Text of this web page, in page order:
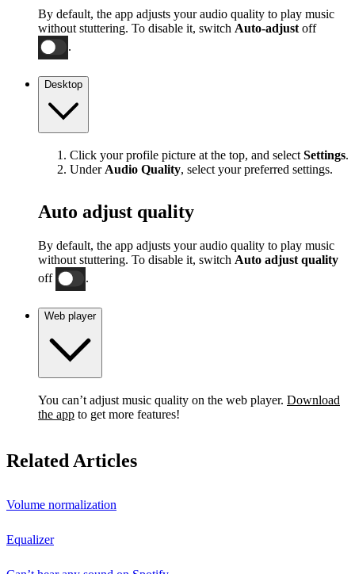
By default, the app adjusts your audio quality to play music
without stuttering. To disable it, switch Auto-adjust off
.
Desktop
Click your profile picture at the top, and select Settings.
Under Audio Quality, select your preferred settings.
Auto adjust quality
By default, the app adjusts your audio quality to play music
without stuttering. To disable it, switch Auto adjust quality
off
.
Web player
You can’t adjust music quality on the web player. Download
the app to get more features!
Related Articles
Volume normalization
Equalizer